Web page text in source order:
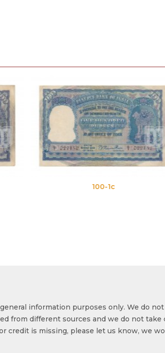
information purposes only. We do
from different sources and we do not take
credit is missing, please let us know, we